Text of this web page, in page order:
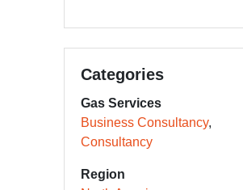
Categories
Gas Services
Business Consultancy
Consultancy
Region